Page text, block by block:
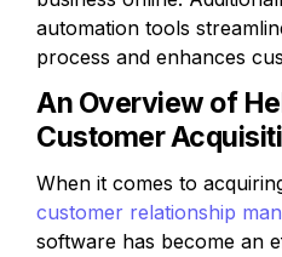
automation tools
process and enhances
An Overview of
Customer
customer relationship
software has become an